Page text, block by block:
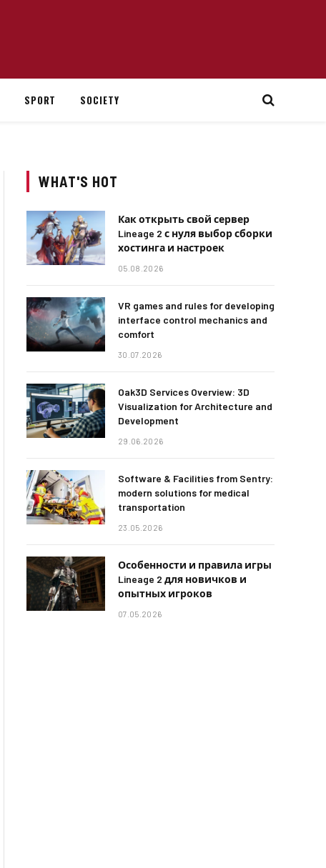
SPORT SOCIETY
WHAT'S HOT
Как открыть свой сервер
Lineage 2 с нуля выбор сборки
хостинга и настроек
05.08.2026
VR games and rules for developing
interface control mechanics and
comfort
30.07.2026
Oak3D Services Overview: 3D
Visualization for Architecture and
Development
29.06.2026
Software & Facilities from Sentry:
modern solutions for medical
transportation
23.05.2026
Особенности и правила игры
Lineage 2 для новичков и
опытных игроков
07.05.2026